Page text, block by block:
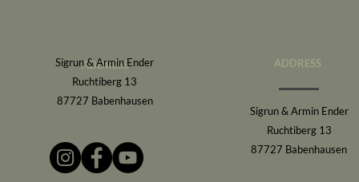
ADDRESS
Sigrun & Armin Ender
Ruchtiberg 13
87727 Babenhausen
ADDRESS
Sigrun & Armin Ender
Ruchtiberg 13
87727 Babenhausen